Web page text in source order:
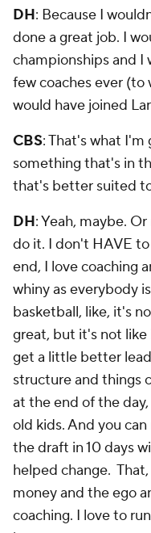
DH: Because I
done a great job. I
championships and I
few coaches ever (to
would have joined
CBS: That's what
something that's in
that's better suited
DH: Yeah, maybe.
do it. I don't HAVE
end, I love coaching
whiny as everybody
basketball, like, it's
great, but it's not
get a little better
structure and things
at the end of the
old kids. And you
the draft in 10 days
helped change.
money and the ego
coaching. I love to